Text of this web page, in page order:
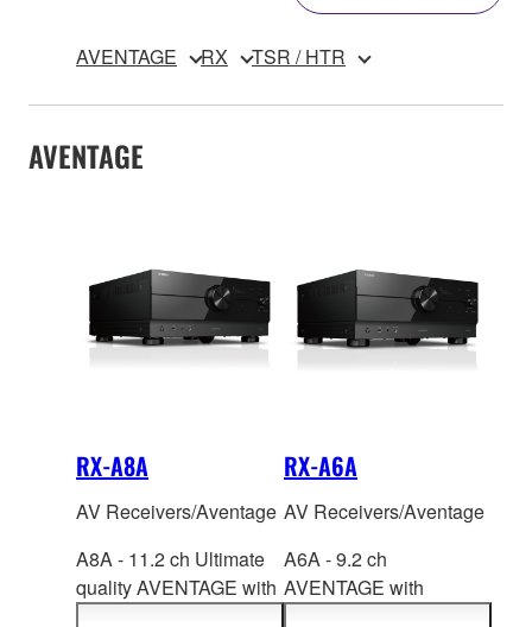
AVENTAGE RX TSR / HTR
AVENTAGE
RX-A8A
AV Receivers/Aventage
A8A - 11.2 ch Ultimate
quality AVENTAGE with
RX-A6A
AV Receivers/Aventage
A6A - 9.2 ch
AVENTAGE with